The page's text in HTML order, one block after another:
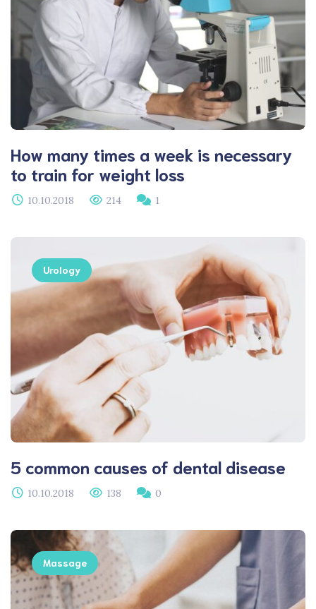
How many times a week is necessary
to train for weight loss
10.10.2018 214 1
Urology
5 common causes of dental disease
10.10.2018 138 0
Massage